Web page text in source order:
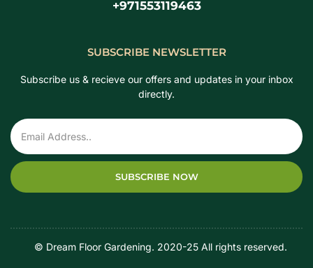
+971553119463
SUBSCRIBE NEWSLETTER
Subscribe us & recieve our offers and updates in your inbox
directly.
SUBSCRIBE NOW
‎ ‎ ‎ ‎ © Dream Floor Gardening. 2020-25 All rights reserved.